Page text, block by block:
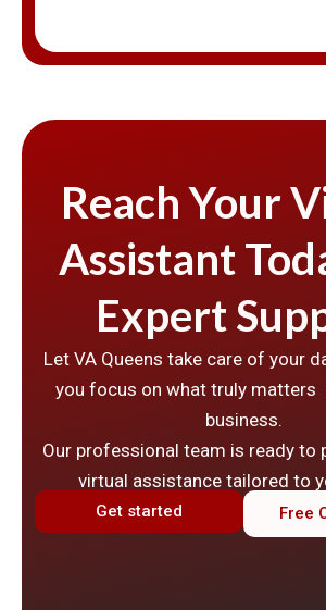
Reach Your
Assistant
Expert
Let VA Queens take care of your
you focus on what truly matters
business.
Our professional team is ready to
virtual assistance tailored to
Get started Free